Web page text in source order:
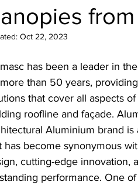
Oct 22, 2023
has been a leader in
than 50 years,
that cover all aspects
roofline and façade.
Aluminium brand is
has become synonymous
cutting-edge innovation,
performance. One